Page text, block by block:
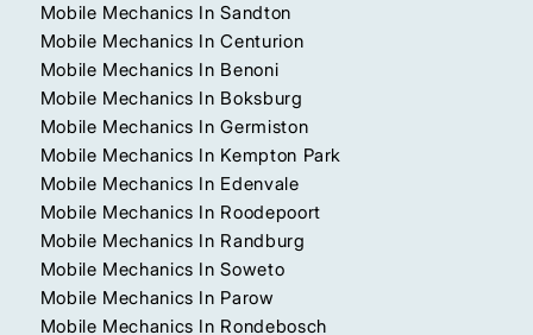
Mobile Mechanics In Sandton
Mobile Mechanics In Centurion
Mobile Mechanics In Benoni
Mobile Mechanics In Boksburg
Mobile Mechanics In Germiston
Mobile Mechanics In Kempton Park
Mobile Mechanics In Edenvale
Mobile Mechanics In Roodepoort
Mobile Mechanics In Randburg
Mobile Mechanics In Soweto
Mobile Mechanics In Parow
Mobile Mechanics In Rondebosch